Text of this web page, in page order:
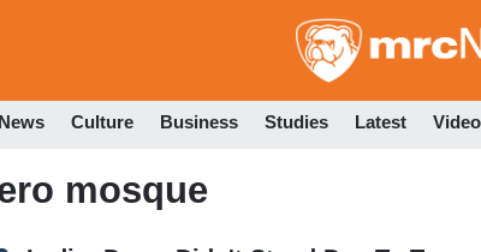
Culture Business Studies Latest
mosque